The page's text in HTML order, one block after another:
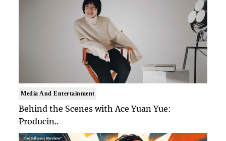
Media And Entertainment
Behind the Scenes with Ace Yuan Yue:
Producin..